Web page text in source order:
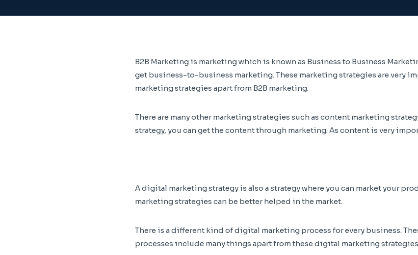
B2B Marketing is marketing which is known as Business to Business
get business-to-business marketing. These marketing strategies are very
marketing strategies apart from B2B marketing.
There are many other marketing strategies such as content marketing
strategy, you can get the content through marketing. As content is very
A digital marketing strategy is also a strategy where you can market your
marketing strategies can be better helped in the market.
There is a different kind of digital marketing process for every business.
processes include many things apart from these digital marketing